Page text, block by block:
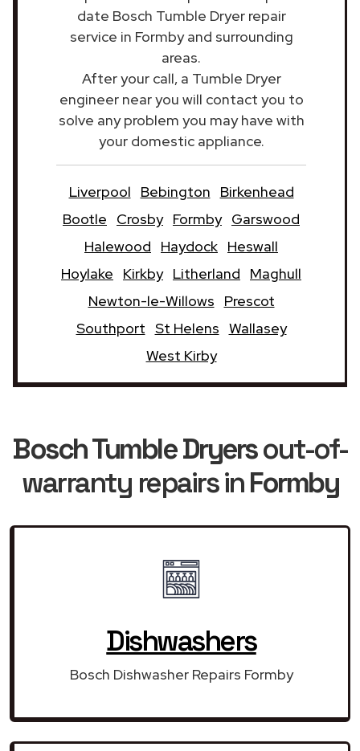
date Bosch Tumble Dryer repair
service in Formby and surrounding
areas.
After your call, a Tumble Dryer
engineer near you will contact you to
solve any problem you may have with
your domestic appliance.
Liverpool Bebington
Birkenhead
Bootle
Crosby Formby Garswood
Halewood
Haydock Heswall
Hoylake
Kirkby Litherland
Maghull
Newton-le-Willows
Prescot
Southport St Helens Wallasey
West Kirby
Bosch Tumble Dryersout-of-
warranty repairs inFormby
Dishwashers
Bosch Dishwasher Repairs Formby